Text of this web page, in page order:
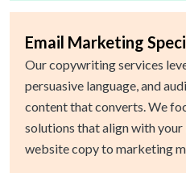
Email Marketing
Our copywriting services
persuasive language, and
content that converts. We
solutions that align with your
website copy to marketing